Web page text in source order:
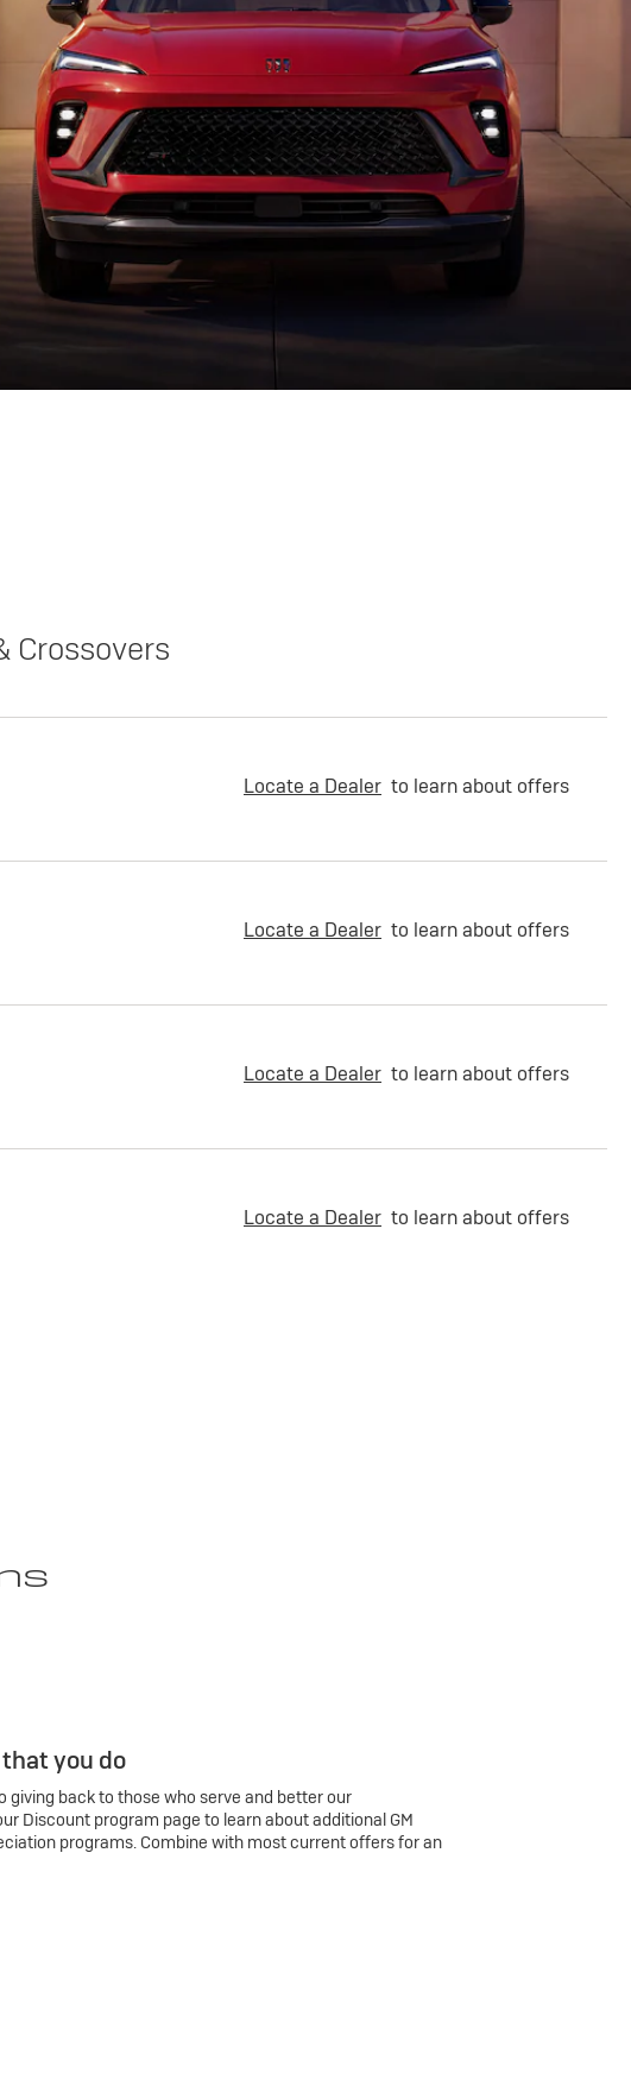
Crossovers
Locate a Dealer to learn about offers
Locate a Dealer to learn about offers
Locate a Dealer to learn about offers
Locate a Dealer to learn about offers
you do
giving back to those who serve and better our
Discount program page to learn about additional GM
programs. Combine with most current offers for an